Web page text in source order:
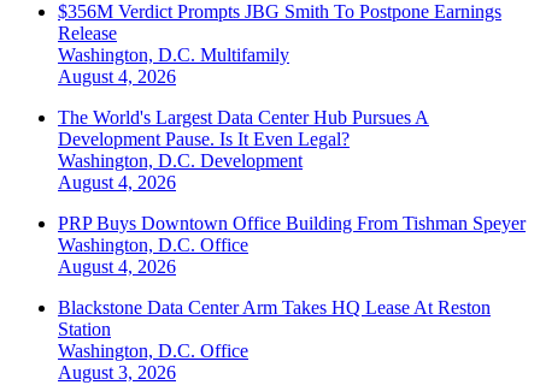
$356M Verdict Prompts JBG Smith To Postpone Earnings
Release
Washington, D.C. Multifamily
August 4, 2026
The World's Largest Data Center Hub Pursues A
Development Pause. Is It Even Legal?
Washington, D.C. Development
August 4, 2026
PRP Buys Downtown Office Building From Tishman Speyer
Washington, D.C. Office
August 4, 2026
Blackstone Data Center Arm Takes HQ Lease At Reston
Station
Washington, D.C. Office
August 3, 2026